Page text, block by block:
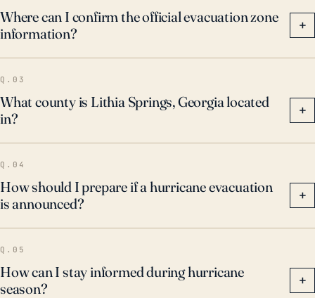
Where can I confirm the official evacuation zone
information?
+
Q.03
What county is Lithia Springs, Georgia located
in?
+
Q.04
How should I prepare if a hurricane evacuation
is announced?
+
Q.05
How can I stay informed during hurricane
season?
+